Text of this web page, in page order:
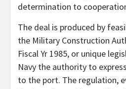
determination to
The deal is produced by
the Military Construction
Fiscal Yr 1985, or unique
Navy the authority to
to the port. The regulation,